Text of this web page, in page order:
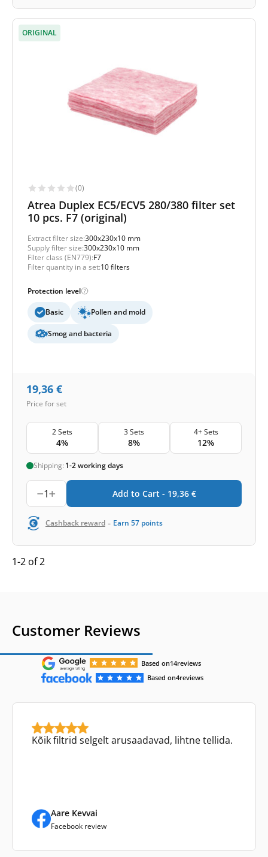
ORIGINAL
(0)
Atrea Duplex EC5/ECV5 280/380 filter set
10 pcs. F7 (original)
Extract filter size:300x230x10 mm
Supply filter size:300x230x10 mm
Filter class (EN779):F7
Filter quantity in a set:10 filters
Protection level
Basic Pollen and mold
Smog and bacteria
19,36 €
Price for set
2 Sets
4%
3 Sets
8%
4+ Sets
12%
Shipping: 1-2 working days
1 Add to Cart - 19,36 €
Cashback reward - Earn 57 points
1-2 of 2
Customer Reviews
Based on14reviews
Based on4reviews
Kõik filtrid selgelt arusaadavad, lihtne tellida.
Aare Kevvai
Facebook review